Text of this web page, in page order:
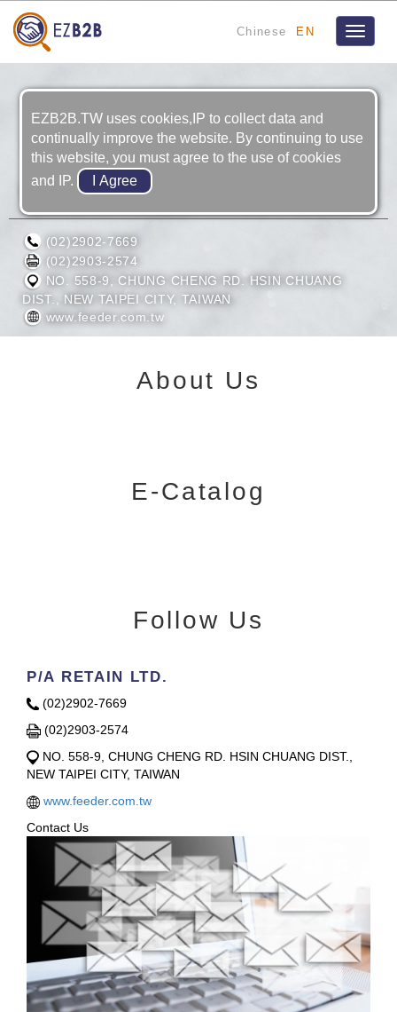
Chinese EN
Toggle
P/A RETAIN LTD.
(02)2902-7669
(02)2903-2574
NO. 558-9, CHUNG CHENG RD. HSIN CHUANG
DIST., NEW TAIPEI CITY, TAIWAN
www.feeder.com.tw
About Us
E-Catalog
Follow Us
P/A RETAIN LTD.
(02)2902-7669
(02)2903-2574
NO. 558-9, CHUNG CHENG RD. HSIN CHUANG DIST.,
NEW TAIPEI CITY, TAIWAN
www.feeder.com.tw
Contact Us
EZB2B.TW uses cookies,IP to collect data and
continually improve the website. By continuing to use
this website, you must agree to the use of cookies
and IP.